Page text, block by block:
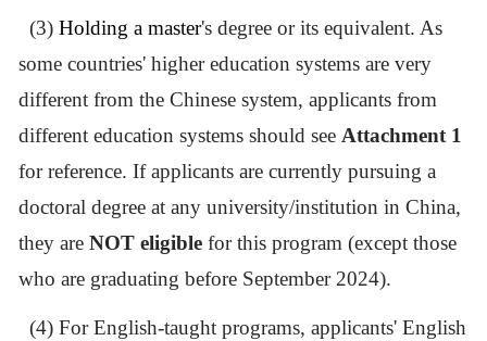
(3) Holding a master's degree or its equivalent. As
some countries' higher education systems are very
different from the Chinese system, applicants from
different education systems should see Attachment 1
for reference. Ifapplicants are currently pursuing a
doctoral degree at any university/institution in China,
they are NOT eligible for this program (except those
who are graduating before September 2024).
(4) For English-taught programs, applicants' English